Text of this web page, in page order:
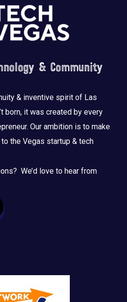
& Community
& inventive spirit of Las
born, it was created by every
Our ambition is to make
the Vegas startup & tech
We’d love to hear from